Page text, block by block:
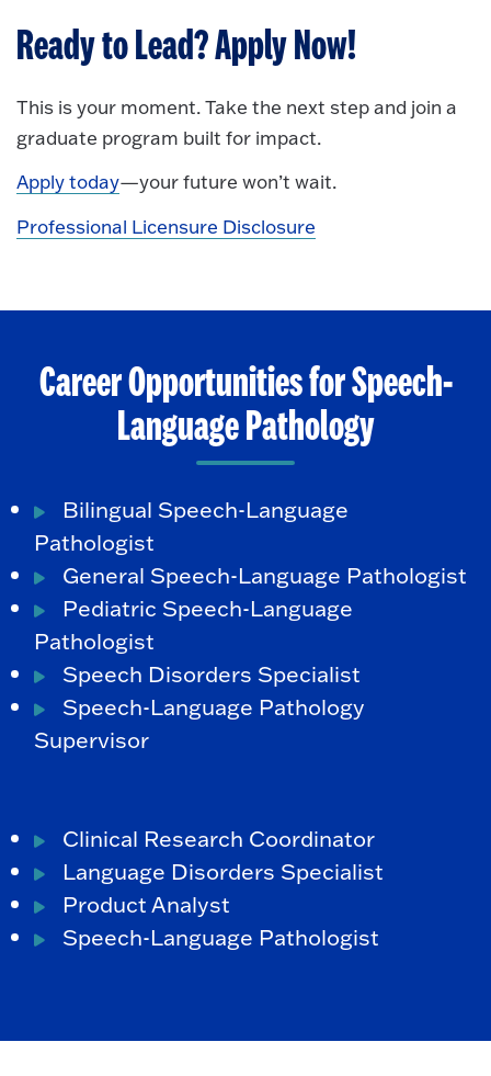
Ready to Lead? Apply Now!
This is your moment. Take the next step and join a
graduate program built for impact.
Apply today—your future won’t wait.
Professional Licensure Disclosure
Career Opportunities for Speech-
Language Pathology
Bilingual Speech-Language
Pathologist
General Speech-Language Pathologist
Pediatric Speech-Language
Pathologist
Speech Disorders Specialist
Speech-Language Pathology
Supervisor
Clinical Research Coordinator
Language Disorders Specialist
Product Analyst
Speech-Language Pathologist